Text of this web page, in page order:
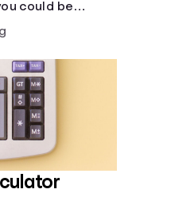
could be
for major